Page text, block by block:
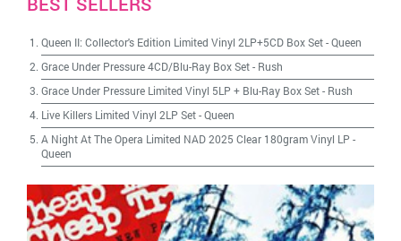
Queen II: Collector's Edition Limited Vinyl 2LP+5CD Box Set-Queen
Grace Under Pressure 4CD/Blu-Ray Box Set- Rush
Grace Under Pressure Limited Vinyl 5LP + Blu-Ray Box Set- Rush
Live Killers Limited Vinyl 2LP Set-Queen
A Night At The Opera Limited NAD 2025 Clear 180gram Vinyl LP -
Queen